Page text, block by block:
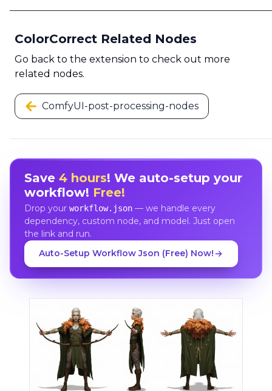
ColorCorrect Related Nodes
Go back to the extension to check out more
related nodes.
ComfyUI-post-processing-nodes
Save 4 hours! We auto-setup your
workflow! Free!
Drop your workflow.json— we handle every
dependency, custom node, and model. Just open
the link and run.
Auto-Setup Workflow Json (Free) Now!